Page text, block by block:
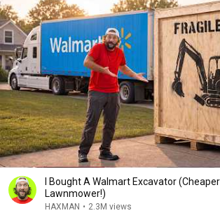
I Bought A Walmart Excavator
Lawnmower!)
HAXMAN • 2.3M views